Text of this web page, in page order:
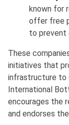
known for
offer free
to prevent
These
initiatives that
infrastructure to
International
encourages the
and endorses